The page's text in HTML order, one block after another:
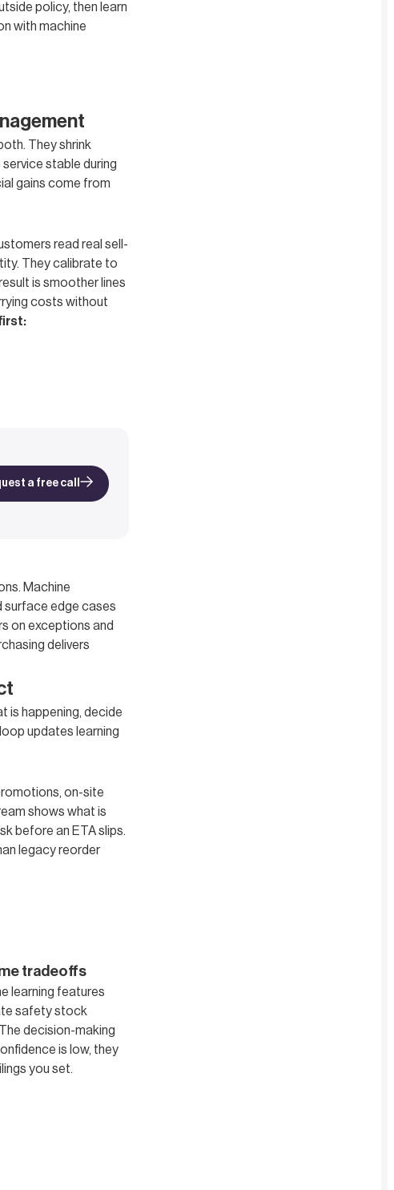
policy, then learn
with machine
They shrink
stable during
gains come from
read real sell-
They calibrate to
is smoother lines
costs without
a free call
Machine
surface edge cases
on exceptions and
delivers
is happening, decide
updates learning
on-site
shows what is
before an ETA slips.
legacy reorder
tradeoffs
learning features
safety stock
decision-making
is low, they
you set.